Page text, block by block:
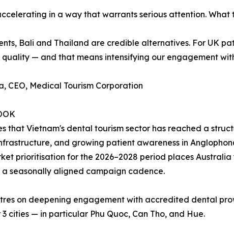
in a way that warrants serious attention.
Bali and Thailand are credible alternatives. For UK
— and that means intensifying our engagement
CEO, Medical Tourism Corporation
that Vietnam's dental tourism sector has reached a
and growing patient awareness in
prioritisation for the 2026–2028 period places
seasonally aligned campaign cadence.
on deepening engagement with accredited dental
3 cities — in particular Phu Quoc, Can Tho, and Hue.